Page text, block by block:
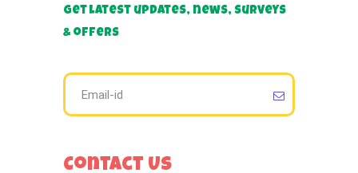
Get latest updates, news, surveys
& offers
Contact Us